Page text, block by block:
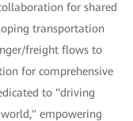
for shared
transportation
freight flows to
for comprehensive
to "driving
empowering